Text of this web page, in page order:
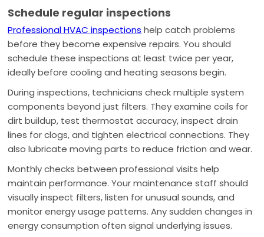
Schedule regular inspections
Professional HVAC inspections help catch problems
before they become expensive repairs. You should
schedule these inspections at least twice per year,
ideally before cooling and heating seasons begin.
During inspections, technicians check multiple system
components beyond just filters. They examine coils for
dirt buildup, test thermostat accuracy, inspect drain
lines for clogs, and tighten electrical connections. They
also lubricate moving parts to reduce friction and wear.
Monthly checks between professional visits help
maintain performance. Your maintenance staff should
visually inspect filters, listen for unusual sounds, and
monitor energy usage patterns. Any sudden changes in
energy consumption often signal underlying issues.